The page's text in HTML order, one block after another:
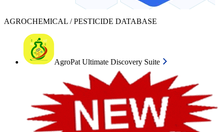
AGROCHEMICAL / PESTICIDE DATABASE
AgroPat Ultimate Discovery Suite